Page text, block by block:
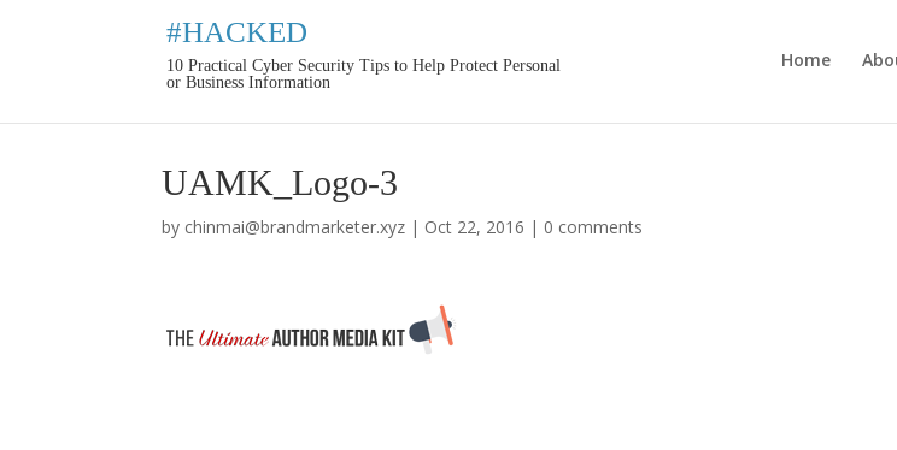
#HACKED
10 Practical Cyber Security Tips to Help Protect Personal
or Business Information
Home
UAMK_Logo-3
by chinmai@brandmarketer.xyz | Oct 22, 2016 | 0 comments